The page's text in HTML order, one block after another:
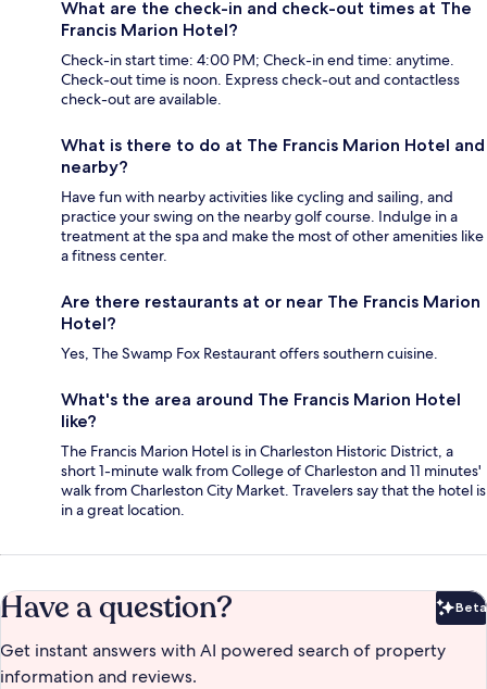
What are the check-in and check-out times at The
Francis Marion Hotel?
Check-in start time: 4:00 PM; Check-in end time: anytime.
Check-out time is noon. Express check-out and contactless
check-out are available.
What is there to do at The Francis Marion Hotel and
nearby?
Have fun with nearby activities like cycling and sailing, and
practice your swing on the nearby golf course. Indulge in a
treatment at the spa and make the most of other amenities like
a fitness center.
Are there restaurants at or near The Francis Marion
Hotel?
Yes, The Swamp Fox Restaurant offers southern cuisine.
What's the area around The Francis Marion Hotel
like?
The Francis Marion Hotel is in Charleston Historic District, a
short 1-minute walk from College of Charleston and 11 minutes'
walk from Charleston City Market. Travelers say that the hotel is
in a great location.
Have a question? Beta
Get instant answers with AI powered search of property
information and reviews.